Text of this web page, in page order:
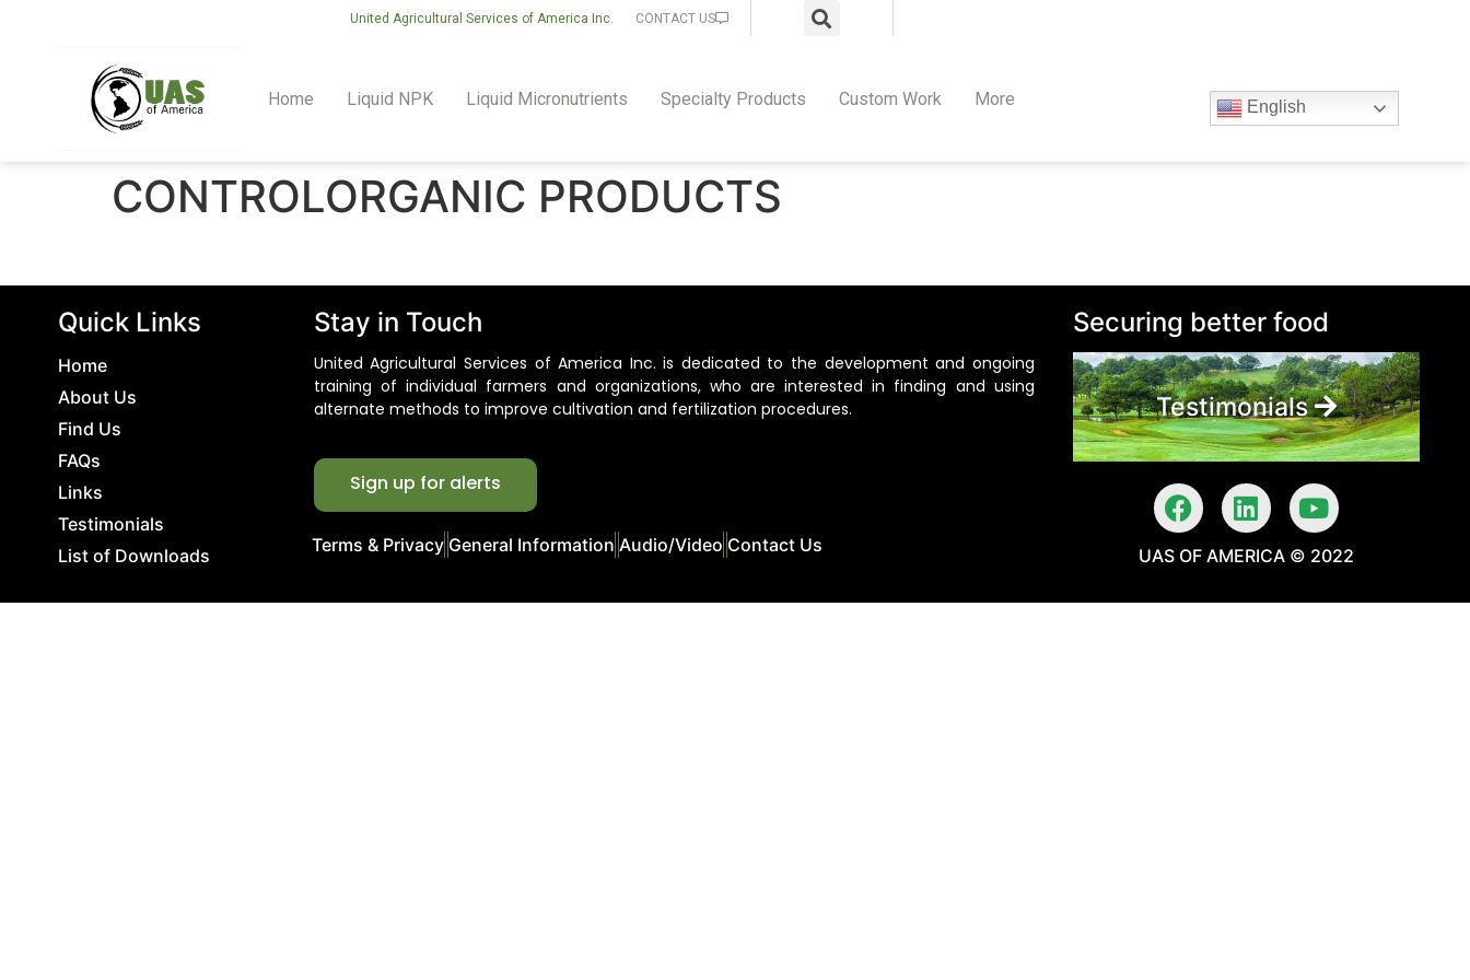
United Agricultural Services of America Inc. CONTACT US
Home Liquid NPK Liquid Micronutrients Specialty Products Custom Work More English
CONTROLORGANIC PRODUCTS
Quick Links
Home
About Us
Find Us
FAQs
Links
Testimonials
List of Downloads
Stay in Touch
United Agricultural Services of America Inc. is dedicated to the development and ongoing
training of individual farmers and organizations, who are interested in finding and using
alternate methods to improve cultivation and fertilization procedures.
Sign up for alerts
Terms & Privacy General Information Audio/Video Contact Us
Securing better food
Testimonials
UAS OF AMERICA © 2022